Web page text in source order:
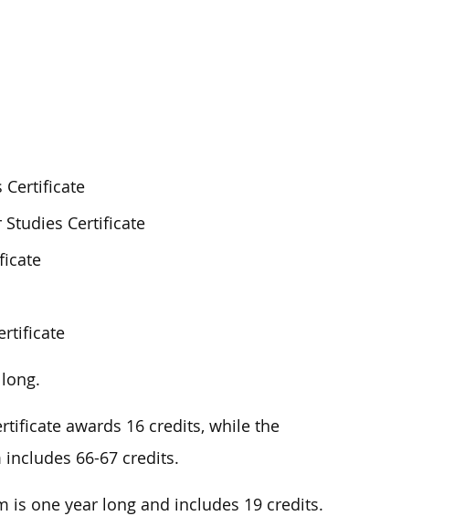
Certificate
Certificate
long.
awards 16 credits, while the
66-67 credits.
is one year long and includes 19 credits.